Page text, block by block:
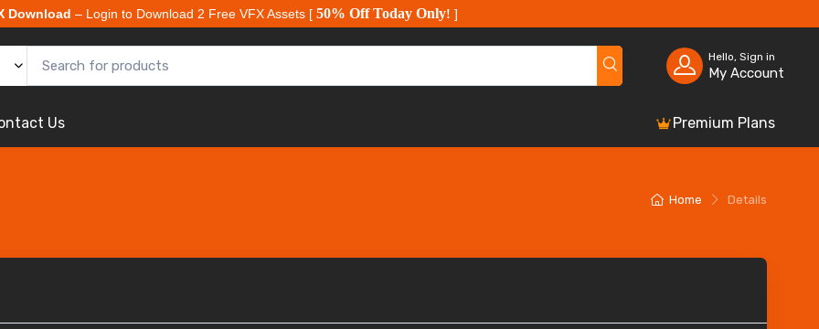
Download – Login to Download 2 Free VFX Assets [ 50% Off Today Only! ]
Hello, Sign in
My Account
Us Premium Plans
Home Details